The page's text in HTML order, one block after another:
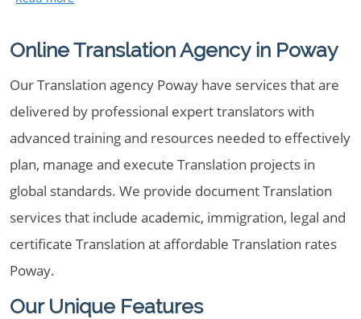
Online Translation Agency in Poway
Our Translation agency Poway have services that are
delivered by professional expert translators with
advanced training and resources needed to effectively
plan, manage and execute Translation projects in
global standards. We provide document Translation
services that include academic, immigration, legal and
certificate Translation at affordable Translation rates
Poway.
Our Unique Features